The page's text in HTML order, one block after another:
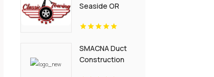
Seaside OR
SMACNA Duct
Construction